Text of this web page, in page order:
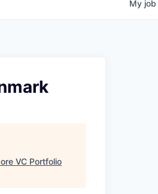
My job
VC Portfolio